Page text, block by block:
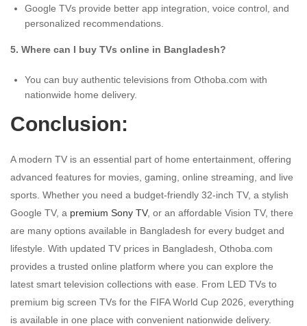
Google TVs provide better app integration, voice control, and
personalized recommendations.
5. Where can I buy TVs online in Bangladesh?
You can buy authentic televisions from Othoba.com with
nationwide home delivery.
Conclusion:
A modern TV is an essential part of home entertainment, offering
advanced features for movies, gaming, online streaming, and live
sports. Whether you need a budget-friendly 32-inch TV, a stylish
Google TV, a premium Sony TV, or an affordable Vision TV, there
are many options available in Bangladesh for every budget and
lifestyle. With updated TV prices in Bangladesh, Othoba.com
provides a trusted online platform where you can explore the
latest smart television collections with ease. From LED TVs to
premium big screen TVs for the FIFA World Cup 2026, everything
is available in one place with convenient nationwide delivery.